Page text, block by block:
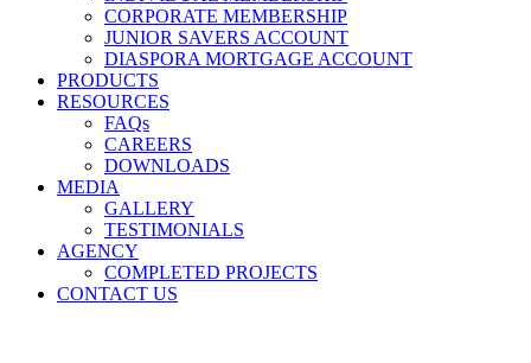
CORPORATE MEMBERSHIP
JUNIOR SAVERS ACCOUNT
DIASPORA MORTGAGE ACCOUNT
PRODUCTS
RESOURCES
FAQs
CAREERS
DOWNLOADS
MEDIA
GALLERY
TESTIMONIALS
AGENCY
COMPLETED PROJECTS
CONTACT US